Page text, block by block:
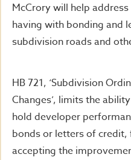
McCrory will help
having with bonding and
subdivision roads and
HB 721, ‘Subdivision
Changes’, limits the
hold developer
bonds or letters of
accepting the